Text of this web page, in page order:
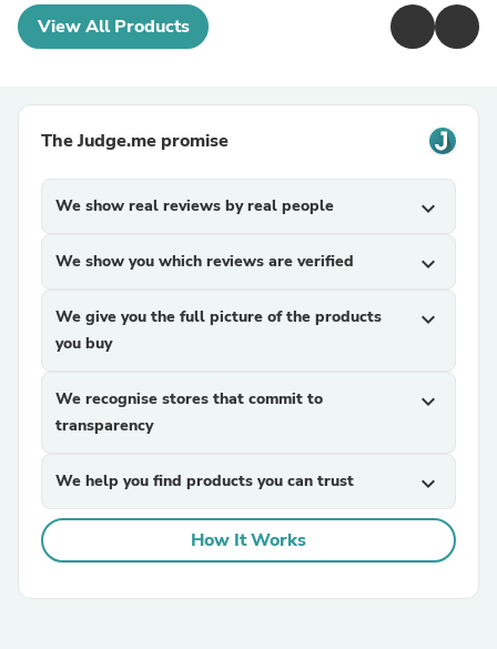
View All Products
The Judge.me promise
We show real reviews by real people expand_more
We show you which reviews are verified expand_more
We give you the full picture of the products
you buy
expand_more
We recognise stores that commit to
transparency
expand_more
We help you find products you can trust expand_more
How It Works